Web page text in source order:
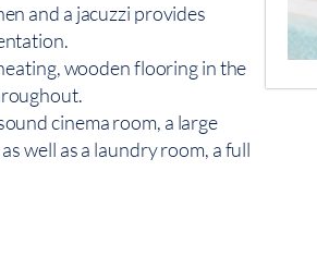
and a jacuzzi provides
wooden flooring in the
cinema room, a large
well as a laundry room, a full